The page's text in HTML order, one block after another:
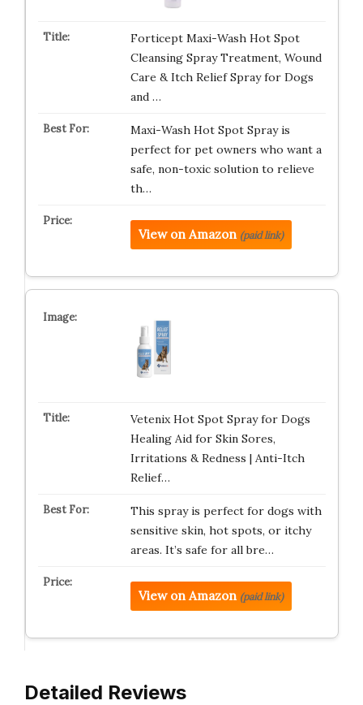
Forticept Maxi-Wash Hot Spot
Cleansing Spray Treatment, Wound
Care & Itch Relief Spray for Dogs
and …
Maxi-Wash Hot Spot Spray is
perfect for pet owners who want a
safe, non-toxic solution to relieve
th…
View on Amazon (paid link)
Vetenix Hot Spot Spray for Dogs
Healing Aid for Skin Sores,
Irritations & Redness | Anti-Itch
Relief…
This spray is perfect for dogs with
sensitive skin, hot spots, or itchy
areas. It’s safe for all bre…
View on Amazon (paid link)
Detailed Reviews